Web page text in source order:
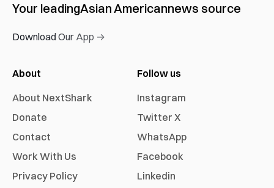
Your leadingAsian Americannews source
Download Our App →
About
About NextShark
Donate
Contact
Work With Us
Privacy Policy
Follow us
Instagram
Twitter X
WhatsApp
Facebook
Linkedin